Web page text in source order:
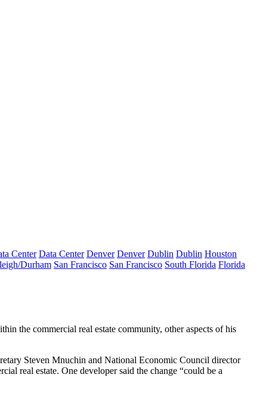
Center Data Center Denver Denver Dublin Dublin Houston
Durham San Francisco San Francisco South Florida Florida
the commercial real estate community, other aspects of his
Steven Mnuchin and National Economic Council director
real estate. One developer said the change “could be a